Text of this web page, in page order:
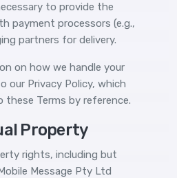
to provide the
payment processors (e.g.,
partners for delivery.
on how we handle your
our Privacy Policy, which
Terms by reference.
Property
rights, including but
Message Pty Ltd